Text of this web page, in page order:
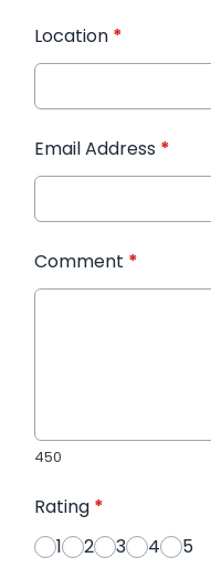
Location *
Email Address *
Comment *
450
Rating *
1
2 3 4 5